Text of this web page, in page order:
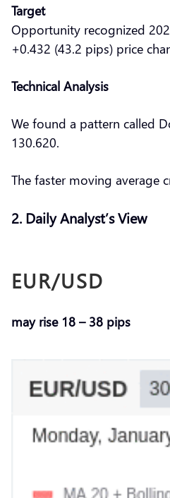
Target
Opportunity recognized
+0.432 (43.2 pips) price
Technical Analysis
We found a pattern called
130.620.
The faster moving average
2. Daily Analyst’s View
EUR/USD
may rise 18 – 38 pips